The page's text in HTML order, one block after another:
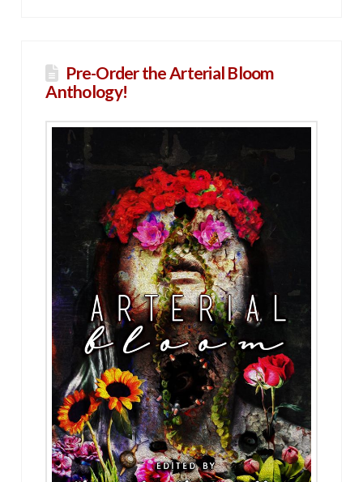
Pre-Order the Arterial Bloom
Anthology!